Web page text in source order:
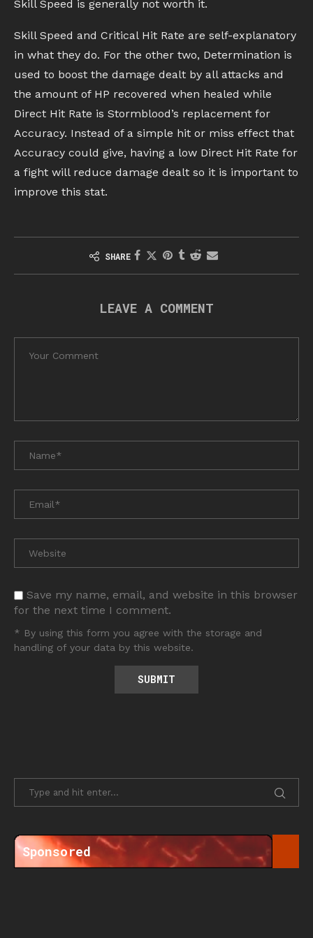
Skill Speed is generally not worth it.
Skill Speed and Critical Hit Rate are self-explanatory
in what they do. For the other two, Determination is
used to boost the damage dealt by all attacks and
the amount of HP recovered when healed while
Direct Hit Rate is Stormblood’s replacement for
Accuracy. Instead of a simple hit or miss effect that
Accuracy could give, having a low Direct Hit Rate for
a fight will reduce damage dealt so it is important to
improve this stat.
SHARE
LEAVE A COMMENT
Save my name, email, and website in this browser
for the next time I comment.
* By using this form you agree with the storage and
handling of your data by this website.
Sponsored